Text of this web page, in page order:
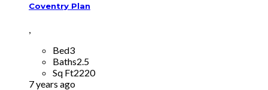
Coventry Plan
,
Bed3
Baths2.5
Sq Ft2220
7 years ago